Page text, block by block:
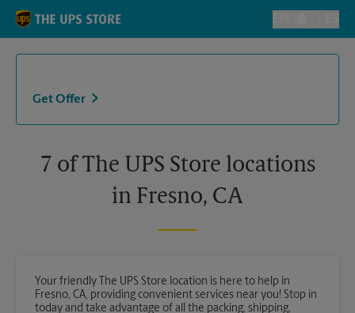
Skip to content
Toggle
Return to Nav
Get Offer
7 of The UPS Store locations
in Fresno, CA
Your friendly The UPS Store location is here to help in
Fresno, CA, providing convenient services near you! Stop in
today and take advantage of all the packing, shipping,